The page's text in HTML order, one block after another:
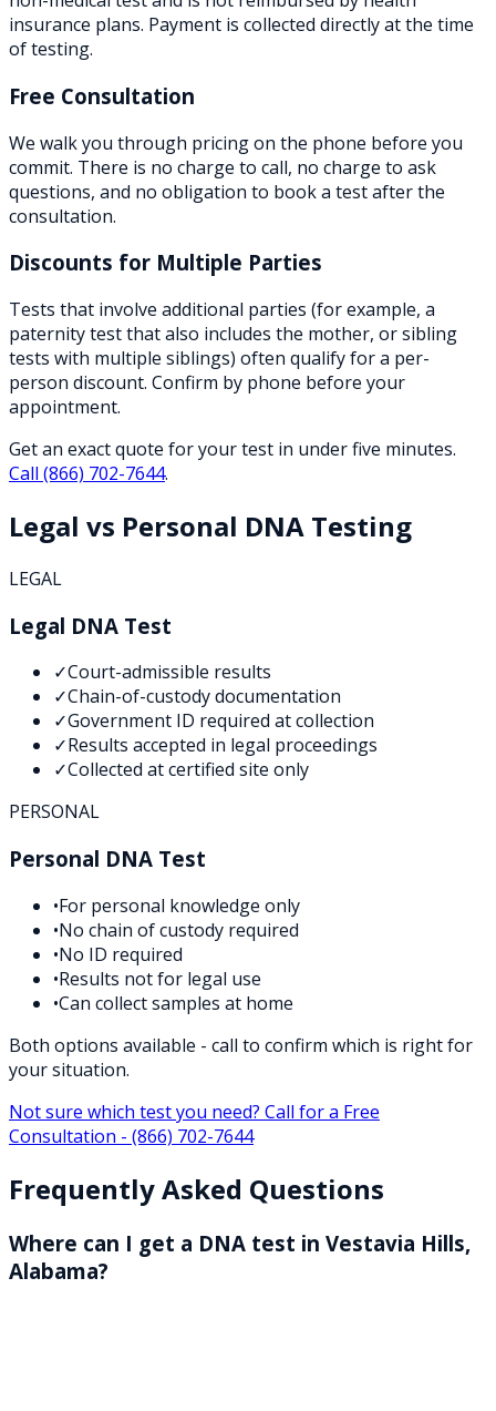
insurance plans. Payment is collected directly at the time
of testing.
Free Consultation
We walk you through pricing on the phone before you
commit. There is no charge to call, no charge to ask
questions, and no obligation to book a test after the
consultation.
Discounts for Multiple Parties
Tests that involve additional parties (for example, a
paternity test that also includes the mother, or sibling
tests with multiple siblings) often qualify for a per-
person discount. Confirm by phone before your
appointment.
Get an exact quote for your test in under five minutes.
Call (866) 702-7644.
Legal vs Personal DNA Testing
LEGAL
Legal DNA Test
✓Court-admissible results
✓Chain-of-custody documentation
✓Government ID required at collection
✓Results accepted in legal proceedings
✓Collected at certified site only
PERSONAL
Personal DNA Test
•For personal knowledge only
•No chain of custody required
•No ID required
•Results not for legal use
•Can collect samples at home
Both options available - call to confirm which is right for
your situation.
Not sure which test you need? Call for a Free
Consultation - (866) 702-7644
Frequently Asked Questions
Where can I get a DNA test in Vestavia Hills,
Alabama?